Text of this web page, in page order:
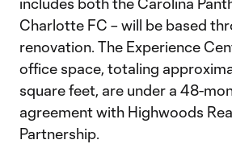
Charlotte FC – will be based
renovation. The Experience
office space, totaling
square feet, are under a 48-
agreement with Highwoods
Partnership.